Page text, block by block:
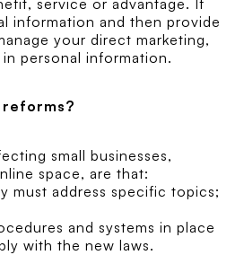
information and then provide
your direct marketing,
personal information.
small businesses,
space, are that:
must address specific topics;
and systems in place
with the new laws.